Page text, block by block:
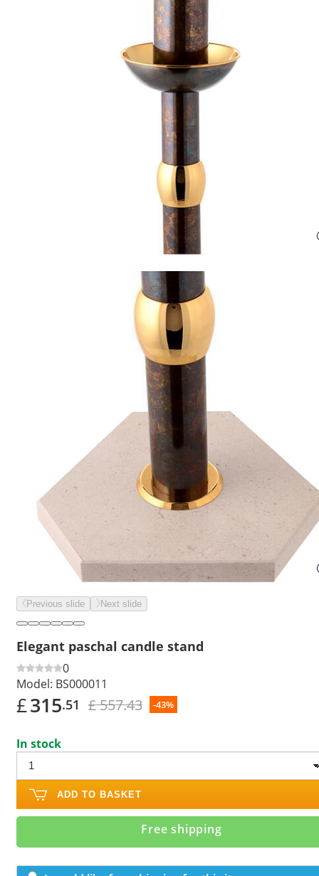
Previous slide Next slide
Elegant paschal candle stand
0
Model: BS000011
£315.51 £ 557.43 -43%
In stock
ADD TO BASKET
Free shipping